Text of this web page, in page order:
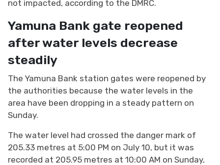
not impacted, according to the DMRC.
Yamuna Bank gate reopened
after water levels decrease
steadily
The Yamuna Bank station gates were reopened by
the authorities because the water levels in the
area have been dropping in a steady pattern on
Sunday.
The water level had crossed the danger mark of
205.33 metres at 5:00 PM on July 10, but it was
recorded at 205.95 metres at 10:00 AM on Sunday,